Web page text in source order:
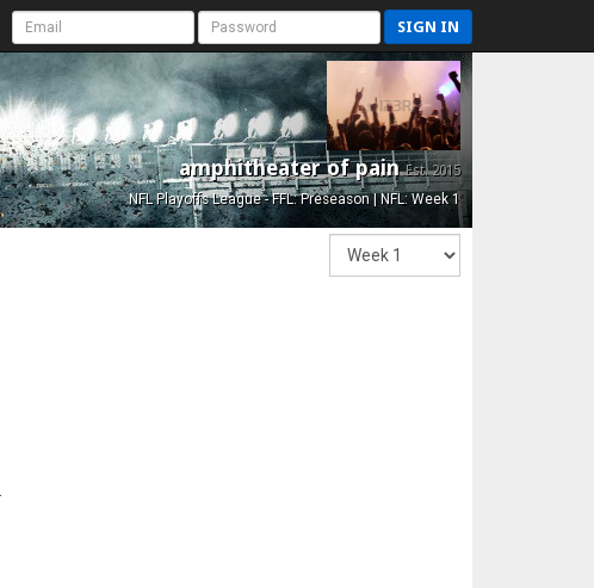
SIGN IN
amphitheater of painEst. 2015
NFL Playoffs League - FFL: Preseason | NFL: Week 1